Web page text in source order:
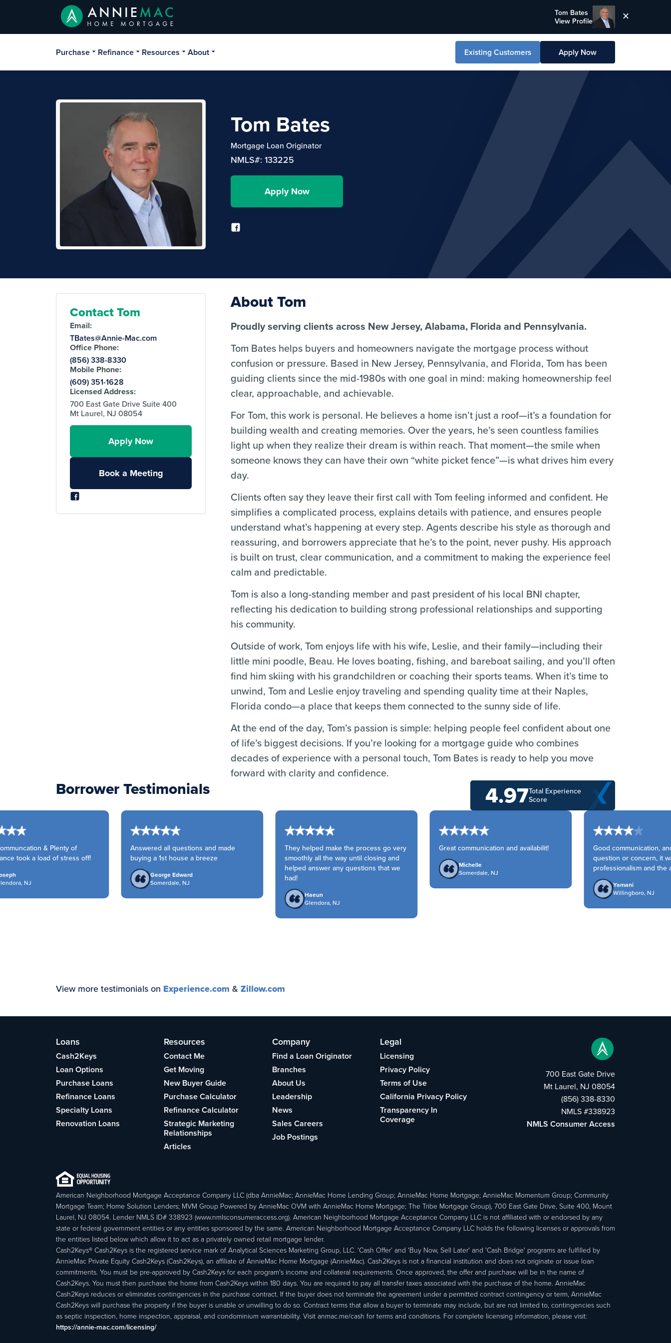
Tom Bates
View Profile
Purchase Refinance Resources About Existing Customers Apply Now
Tom Bates
Mortgage Loan Originator
NMLS#: 133225
Apply Now
Contact Tom
Email:
TBates@Annie-Mac.com
Office Phone:
(856) 338-8330
Mobile Phone:
(609) 351-1628
Licensed Address:
700 East Gate Drive Suite 400
Mt Laurel, NJ 08054
Apply Now
Book a Meeting
About Tom
Proudly serving clients across New Jersey, Alabama, Florida and Pennsylvania.
Tom Bates helps buyers and homeowners navigate the mortgage process without
confusion or pressure. Based in New Jersey, Pennsylvania, and Florida, Tom has been
guiding clients since the mid-1980s with one goal in mind: making homeownership feel
clear, approachable, and achievable.
For Tom, this work is personal. He believes a home isn’t just a roof—it’s a foundation for
building wealth and creating memories. Over the years, he’s seen countless families
light up when they realize their dream is within reach. That moment—the smile when
someone knows they can have their own “white picket fence”—is what drives him every
day.
Clients often say they leave their first call with Tom feeling informed and confident. He
simplifies a complicated process, explains details with patience, and ensures people
understand what’s happening at every step. Agents describe his style as thorough and
reassuring, and borrowers appreciate that he’s to the point, never pushy. His approach
is built on trust, clear communication, and a commitment to making the experience feel
calm and predictable.
Tom is also a long-standing member and past president of his local BNI chapter,
reflecting his dedication to building strong professional relationships and supporting
his community.
Outside of work, Tom enjoys life with his wife, Leslie, and their family—including their
little mini poodle, Beau. He loves boating, fishing, and bareboat sailing, and you’ll often
find him skiing with his grandchildren or coaching their sports teams. When it’s time to
unwind, Tom and Leslie enjoy traveling and spending quality time at their Naples,
Florida condo—a place that keeps them connected to the sunny side of life.
At the end of the day, Tom’s passion is simple: helping people feel confident about one
of life’s biggest decisions. If you’re looking for a mortgage guide who combines
decades of experience with a personal touch, Tom Bates is ready to help you move
forward with clarity and confidence.
Borrower Testimonials
Total Experience
Score
4.97
& Plenty of
took a load of stress off!
NJ
Answered all questions and made
buying a 1st house a breeze
George Edward
Somerdale, NJ
They helped make the process go very
smoothly all the way until closing and
helped answer any questions that we
had!
Haeun
Glendora, NJ
Great communication and availabilit!
Michelle
Somerdale, NJ
Good communication,
question or concern, it
professionalism and the
Yamani
Willingboro, NJ
View more testimonials on Experience.com & Zillow.com
Loans
Cash2Keys
Loan Options
Purchase Loans
Refinance Loans
Specialty Loans
Renovation Loans
Resources
Contact Me
Get Moving
New Buyer Guide
Purchase Calculator
Refinance Calculator
Strategic Marketing
Relationships
Articles
Company
Find a Loan Originator
Branches
About Us
Leadership
News
Sales Careers
Job Postings
Legal
Licensing
Privacy Policy
Terms of Use
California Privacy Policy
Transparency In
Coverage
700 East Gate Drive
Mt Laurel, NJ 08054
(856) 338-8330
NMLS #338923
NMLS Consumer Access
American Neighborhood Mortgage Acceptance Company LLC (dba AnnieMac; AnnieMac Home Lending Group; AnnieMac Home Mortgage; AnnieMac Momentum Group; Community
Mortgage Team; Home Solution Lenders; MVM Group Powered by AnnieMac OVM with AnnieMac Home Mortgage; The Tribe Mortgage Group), 700 East Gate Drive, Suite 400, Mount
Laurel, NJ 08054. Lender NMLS ID# 338923 (www.nmlsconsumeraccess.org). American Neighborhood Mortgage Acceptance Company LLC is not affiliated with or endorsed by any
state or federal government entities or any entities sponsored by the same. American Neighborhood Mortgage Acceptance Company LLC holds the following licenses or approvals from
the entities listed below which allow it to act as a privately owned retail mortgage lender.
Cash2Keys® Cash2Keys is the registered service mark of Analytical Sciences Marketing Group, LLC. 'Cash Offer’ and 'Buy Now, Sell Later' and 'Cash Bridge' programs are fulfilled by
AnnieMac Private Equity Cash2Keys (Cash2Keys), an affiliate of AnnieMac Home Mortgage (AnnieMac). Cash2Keys is not a financial institution and does not originate or issue loan
commitments. You must be pre-approved by Cash2Keys for each program's income and collateral requirements. Once approved, the offer and purchase will be in the name of
Cash2Keys. You must then purchase the home from Cash2Keys within 180 days. You are required to pay all transfer taxes associated with the purchase of the home. AnnieMac
Cash2Keys reduces or eliminates contingencies in the purchase contract. If the buyer does not terminate the agreement under a permitted contract contingency or term, AnnieMac
Cash2Keys will purchase the property if the buyer is unable or unwilling to do so. Contract terms that allow a buyer to terminate may include, but are not limited to, contingencies such
as septic inspection, home inspection, appraisal, and condominium warrantability. Visit anmac.me/cash for terms and conditions. For complete licensing information, please visit:
https://annie-mac.com/licensing/